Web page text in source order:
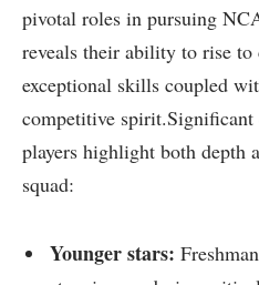
pivotal ⁤roles in pursuing
reveals​ their‌ ability to rise to
exceptional skills coupled
competitive
players ‌highlight‍ both depth
⁣squad:
Younger ​stars: